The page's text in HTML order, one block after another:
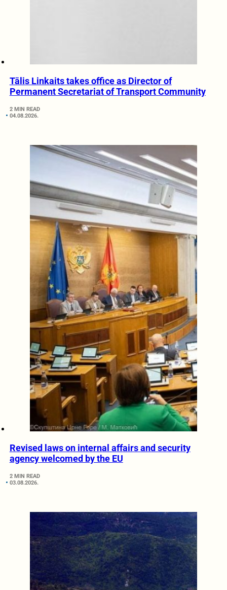
Tālis Linkaits takes office as Director of
Permanent Secretariat of Transport Community
2 MIN READ
04.08.2026.
Revised laws on internal affairs and security
agency welcomed by the EU
2 MIN READ
03.08.2026.